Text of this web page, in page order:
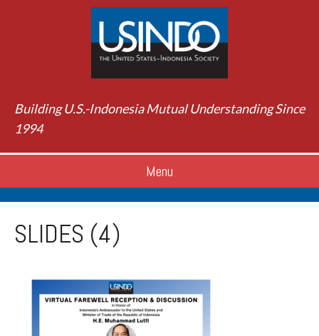
Building U.S.-Indonesia Mutual Understanding Since
1994
Menu
SLIDES (4)